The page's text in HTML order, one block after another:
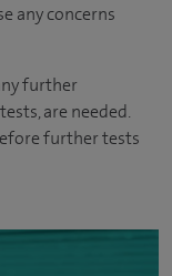
any concerns
further
are needed.
further tests